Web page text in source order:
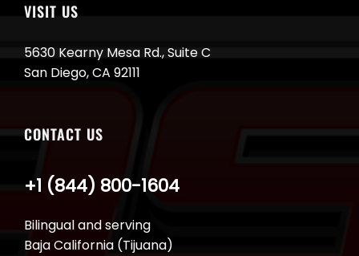
VISIT US
5630 Kearny Mesa Rd., Suite C
San Diego, CA 92111
CONTACT US
Bilingual and serving
Baja California (Tijuana)
+1 (844) 800-1604